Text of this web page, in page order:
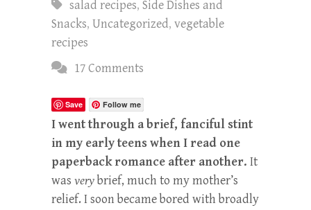
salad recipes, Side Dishes and
Snacks, Uncategorized, vegetable
recipes
17 Comments
Save Follow me
I went through a brief, fanciful stint
in my early teens when I read one
paperback romance after another. It
was verybrief, much to my mother’s
relief. I soon became bored with broadly